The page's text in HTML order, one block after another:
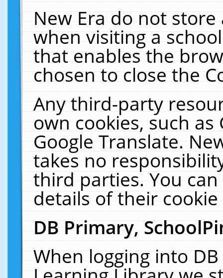
New Era do not
when visiting a
that enables the
chosen to close the
Any third-party
own cookies, such
Google Translate.
takes no
third parties. You
details of their
DB Primary,
When logging into